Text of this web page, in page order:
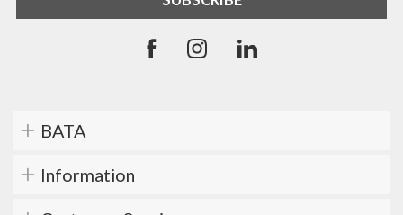
BATA
Information